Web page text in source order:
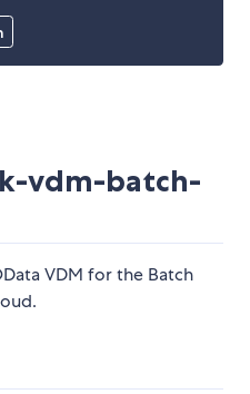
vdm-batch-
VDM for the Batch